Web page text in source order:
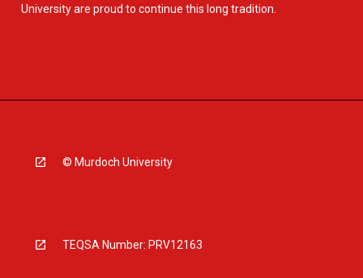
University are proud to continue this long tradition.
© Murdoch University
TEQSA Number: PRV12163